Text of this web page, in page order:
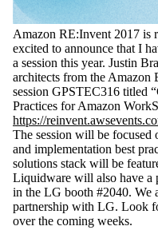
Amazon RE:Invent 2017 is
excited to announce that I
a session this year. Justin
architects from the Amazon
session GPSTEC316 titled
Practices for Amazon
https://
The session will be focused
and implementation best
solutions stack will be
Liquidware will also have a
in the LG booth #2040. We
partnership with LG. Look
over the coming weeks.